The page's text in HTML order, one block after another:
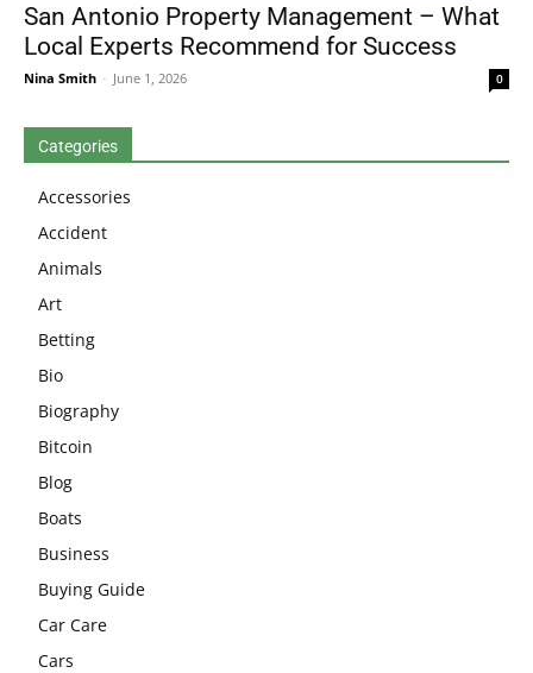
San Antonio Property Management – What
Local Experts Recommend for Success
Nina Smith - June 1, 2026 0
Categories
Accessories
Accident
Animals
Art
Betting
Bio
Biography
Bitcoin
Blog
Boats
Business
Buying Guide
Car Care
Cars